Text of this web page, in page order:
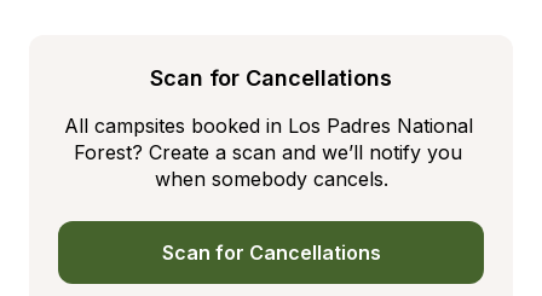
Scan for Cancellations
All campsites booked in Los Padres National
Forest? Create a scan and we’ll notify you
when somebody cancels.
Scan for Cancellations